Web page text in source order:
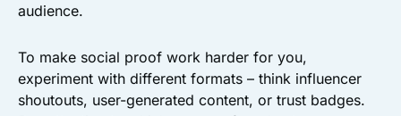
audience.
To make social proof work harder for you,
experiment with different formats – think influencer
shoutouts, user-generated content, or trust badges.